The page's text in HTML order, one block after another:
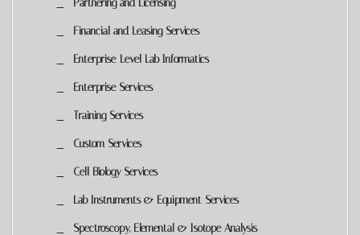
Partnering and Licensing
Financial and Leasing Services
Enterprise-Level Lab Informatics
Enterprise Services
Training Services
Custom Services
Cell Biology Services
Lab Instruments & Equipment Services
Spectroscopy, Elemental & Isotope Analysis